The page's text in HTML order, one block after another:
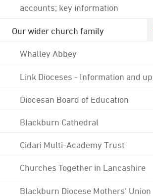
accounts; key information
Our wider church family
Whalley Abbey
Link Dioceses - Information and
Diocesan Board of Education
Blackburn Cathedral
Cidari Multi-Academy Trust
Churches Together in Lancashire
Blackburn Diocese Mothers' Union